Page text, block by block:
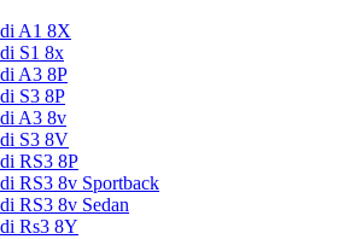
A1 8X
S1 8x
A3 8P
S3 8P
A3 8v
S3 8V
RS3 8P
RS3 8v Sportback
RS3 8v Sedan
Rs3 8Y